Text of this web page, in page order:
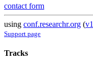
contact form
using conf.researchr.org (
Support page
Tracks